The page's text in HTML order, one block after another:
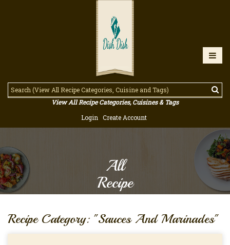
View All Recipe Categories, Cuisines & Tags
Login
Create Account
All
Recipe
Recipe Category: "Sauces And Marinades"